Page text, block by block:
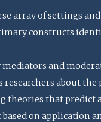
array of settings
constructs
mediators and
about
that predict
on application